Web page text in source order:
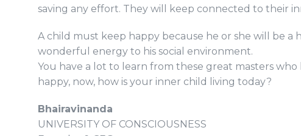
saving any effort. They will keep connected to their
A child must keep happy because he or she will be
wonderful energy to his social environment.
You have a lot to learn from these great masters
happy, now, how is your inner child living today?
Bhairavinanda
UNIVERSITY OF CONSCIOUSNESS